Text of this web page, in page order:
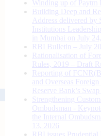
Winding up of Paytm
Building Deep and
Address delivered
Institutions
in Mumbai on July
RBI Bulletin – July
Rationalisation of
Rules, 2019 – Draft
Reporting of
and Overseas
Reserve Bank’s
Strengthening
Ombudsman -
the Internal
13, 2026
RBI issues